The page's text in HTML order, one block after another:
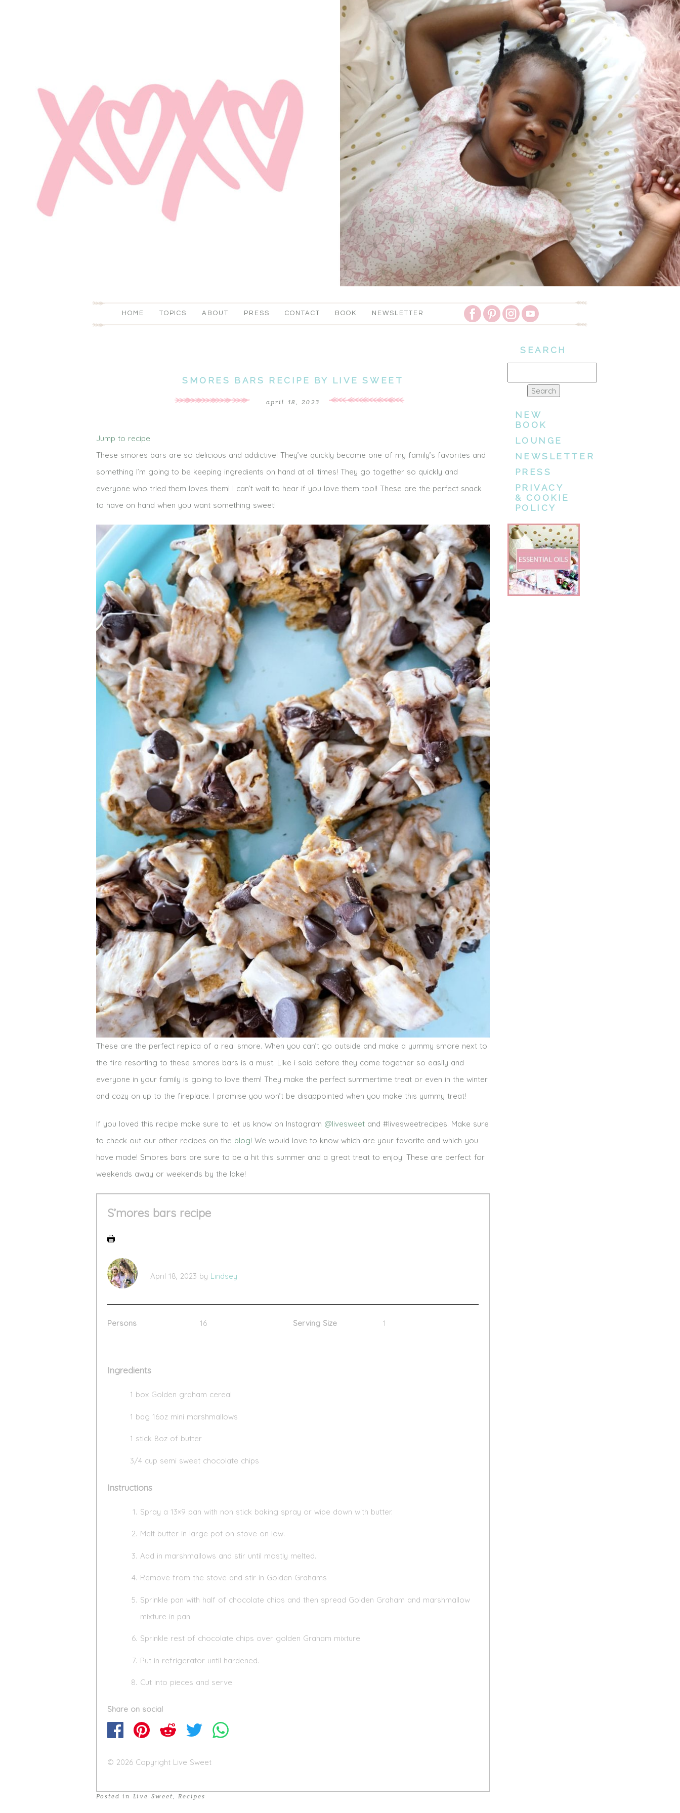
HOME TOPICS ABOUT PRESS CONTACT BOOK NEWSLETTER
SMORES BARS RECIPE BY LIVE SWEET
april 18, 2023
Jump to recipe
These smores bars are so delicious and addictive! They’ve quickly become one of my family’s favorites and
something I’m going to be keeping ingredients on hand at all times! They go together so quickly and
everyone who tried them loves them! I can’t wait to hear if you love them too!! These are the perfect snack
to have on hand when you want something sweet!
These are the perfect replica of a real smore. When you can’t go outside and make a yummy smore next to
the fire resorting to these smores bars is a must. Like i said before they come together so easily and
everyone in your family is going to love them! They make the perfect summertime treat or even in the winter
and cozy on up to the fireplace. I promise you won’t be disappointed when you make this yummy treat!
If you loved this recipe make sure to let us know on Instagram @livesweet and #livesweetrecipes. Make sure
to check out our other recipes on the blog! We would love to know which are your favorite and which you
have made! Smores bars are sure to be a hit this summer and a great treat to enjoy! These are perfect for
weekends away or weekends by the lake!
S’mores bars recipe
April 18, 2023 by Lindsey
Persons 16 Serving Size 1
Ingredients
1 box Golden graham cereal
1 bag 16oz mini marshmallows
1 stick 8oz of butter
3/4 cup semi sweet chocolate chips
Instructions
Spray a 13×9 pan with non stick baking spray or wipe down with butter.
Melt butter in large pot on stove on low.
Add in marshmallows and stir until mostly melted.
Remove from the stove and stir in Golden Grahams
Sprinkle pan with half of chocolate chips and then spread Golden Graham and marshmallow
mixture in pan.
Sprinkle rest of chocolate chips over golden Graham mixture.
Put in refrigerator until hardened.
Cut into pieces and serve.
Share on social
© 2026 Copyright Live Sweet
Posted in Live Sweet,Recipes
SEARCH
NEW
BOOK
LOUNGE
NEWSLETTER
PRESS
PRIVACY
& COOKIE
POLICY